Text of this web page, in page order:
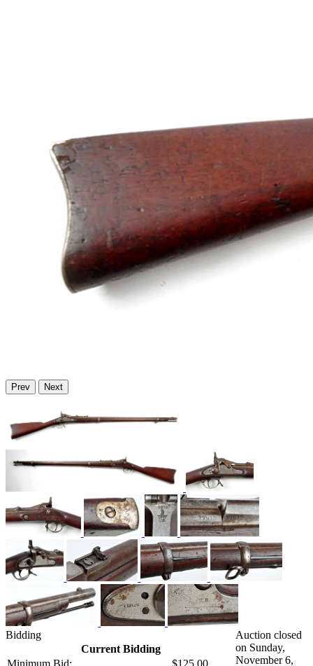
Prev Next
Bidding
Current Bidding
Minimum Bid:
$125.00
Auction closed
on Sunday,
November 6,